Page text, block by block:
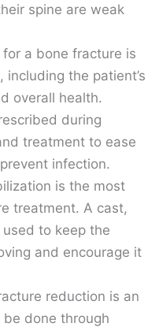
spine are weak
a bone fracture is
the patient’s
overall health.
during
treatment to ease
infection.
is the most
treatment. A cast,
to keep the
and encourage it
reduction is an
done through